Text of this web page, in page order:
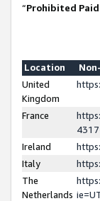
“Prohibited
Location
United
Kingdom
France
Ireland
Italy
The
Netherlands